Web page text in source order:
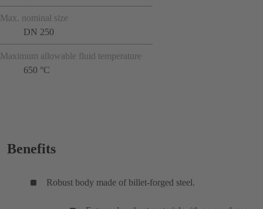
Max. nominal size
DN 250
Maximum allowable fluid temperature
650 °C
Benefits
Robust body made of billet-forged steel.